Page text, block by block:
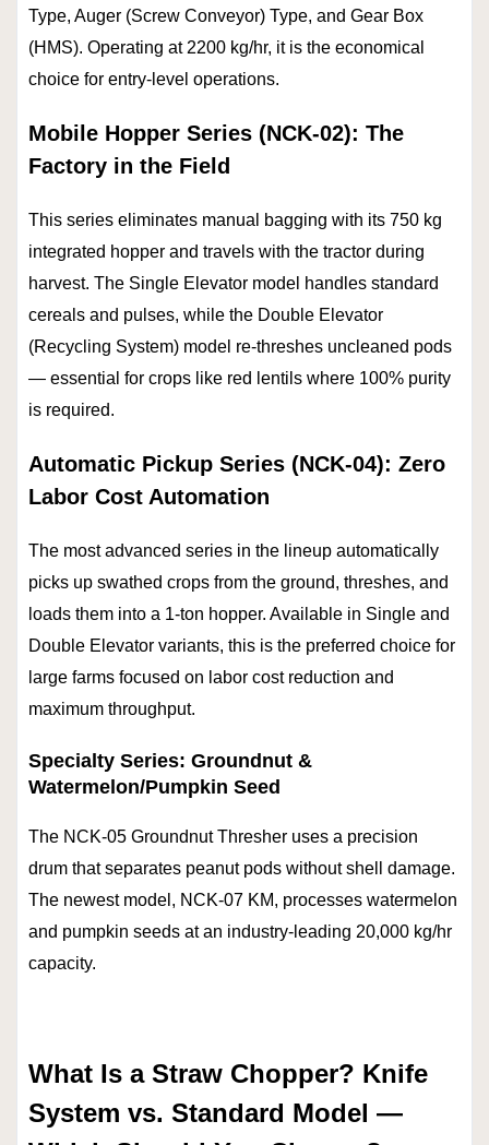
Type, Auger (Screw Conveyor) Type, and Gear Box
(HMS). Operating at 2200 kg/hr, it is the economical
choice for entry-level operations.
Mobile Hopper Series (NCK-02): The
Factory in the Field
This series eliminates manual bagging with its 750 kg
integrated hopper and travels with the tractor during
harvest. The Single Elevator model handles standard
cereals and pulses, while the Double Elevator
(Recycling System) model re-threshes uncleaned pods
— essential for crops like red lentils where 100% purity
is required.
Automatic Pickup Series (NCK-04): Zero
Labor Cost Automation
The most advanced series in the lineup automatically
picks up swathed crops from the ground, threshes, and
loads them into a 1-ton hopper. Available in Single and
Double Elevator variants, this is the preferred choice for
large farms focused on labor cost reduction and
maximum throughput.
Specialty Series: Groundnut &
Watermelon/Pumpkin Seed
The NCK-05 Groundnut Thresher uses a precision
drum that separates peanut pods without shell damage.
The newest model, NCK-07 KM, processes watermelon
and pumpkin seeds at an industry-leading 20,000 kg/hr
capacity.
What Is a Straw Chopper? Knife
System vs. Standard Model —